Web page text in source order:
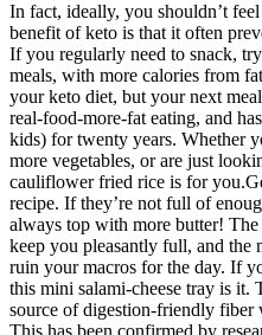
In fact, ideally, you shouldn’t
benefit of keto is that it often
If you regularly need to snack,
meals, with more calories from
your keto diet, but your next
real-food-more-fat eating, and
kids) for twenty years. Whether
more vegetables, or are just
cauliflower fried rice is for
recipe. If they’re not full of
always top with more butter!
keep you pleasantly full, and the
ruin your macros for the day. If
this mini salami-cheese tray is it.
source of digestion-friendly